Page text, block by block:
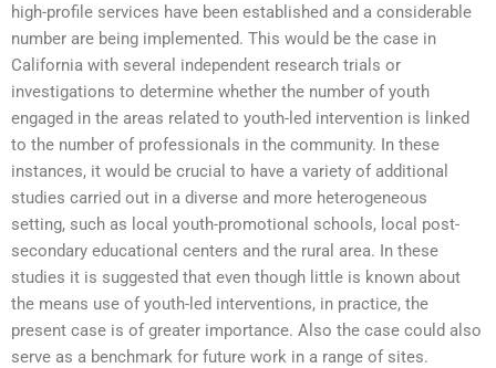
high-profile services have been established and a considerable
number are being implemented. This would be the case in
California with several independent research trials or
investigations to determine whether the number of youth
engaged in the areas related to youth-led intervention is linked
to the number of professionals in the community. In these
instances, it would be crucial to have a variety of additional
studies carried out in a diverse and more heterogeneous
setting, such as local youth-promotional schools, local post-
secondary educational centers and the rural area. In these
studies it is suggested that even though little is known about
the means use of youth-led interventions, in practice, the
present case is of greater importance. Also the case could also
serve as a benchmark for future work in a range of sites.